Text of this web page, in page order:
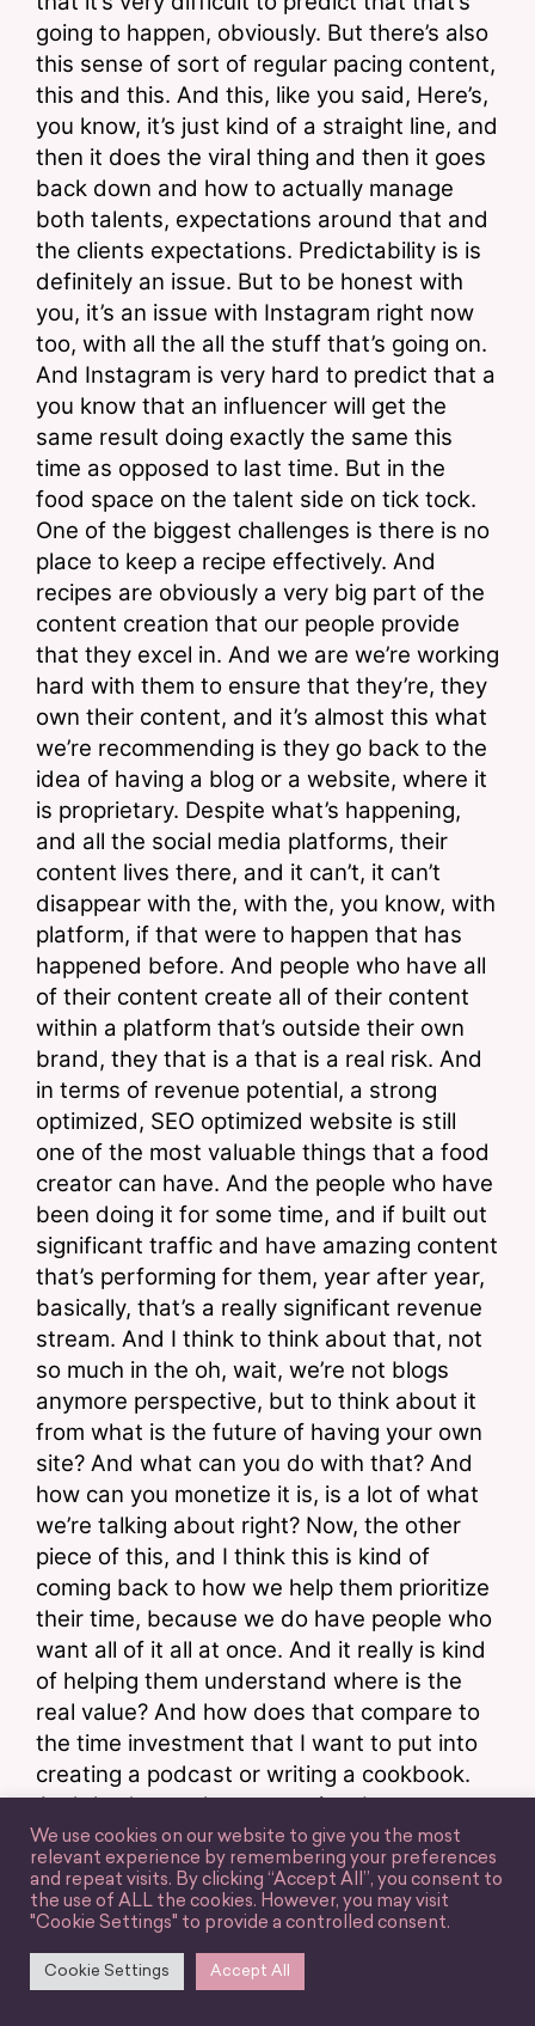
going to happen, obviously. But there’s also
this sense of sort of regular pacing content,
this and this. And this, like you said, Here’s,
you know, it’s just kind of a straight line, and
then it does the viral thing and then it goes
back down and how to actually manage
both talents, expectations around that and
the clients expectations. Predictability is is
definitely an issue. But to be honest with
you, it’s an issue with Instagram right now
too, with all the all the stuff that’s going on.
And Instagram is very hard to predict that a
you know that an influencer will get the
same result doing exactly the same this
time as opposed to last time. But in the
food space on the talent side on tick tock.
One of the biggest challenges is there is no
place to keep a recipe effectively. And
recipes are obviously a very big part of the
content creation that our people provide
that they excel in. And we are we’re working
hard with them to ensure that they’re, they
own their content, and it’s almost this what
we’re recommending is they go back to the
idea of having a blog or a website, where it
is proprietary. Despite what’s happening,
and all the social media platforms, their
content lives there, and it can’t, it can’t
disappear with the, with the, you know, with
platform, if that were to happen that has
happened before. And people who have all
of their content create all of their content
within a platform that’s outside their own
brand, they that is a that is a real risk. And
in terms of revenue potential, a strong
optimized, SEO optimized website is still
one of the most valuable things that a food
creator can have. And the people who have
been doing it for some time, and if built out
significant traffic and have amazing content
that’s performing for them, year after year,
basically, that’s a really significant revenue
stream. And I think to think about that, not
so much in the oh, wait, we’re not blogs
anymore perspective, but to think about it
from what is the future of having your own
site? And what can you do with that? And
how can you monetize it is, is a lot of what
we’re talking about right? Now, the other
piece of this, and I think this is kind of
coming back to how we help them prioritize
their time, because we do have people who
want all of it all at once. And it really is kind
of helping them understand where is the
real value? And how does that compare to
the time investment that I want to put into
creating a podcast or writing a cookbook.
And that’s a real conversation, because
cookbooks are this amazing thing. It’s
funny, we’re talking about cookbooks so
much, they are this incredible thing to have
sort of in your you know, sort of in your
roster of successes. But at the same time,
they are very time consuming. They can
We use cookies on our website to give you the most
relevant experience by remembering your preferences
and repeat visits. By clicking “Accept All”, you consent to
the use of ALL the cookies. However, you may visit
"Cookie Settings" to provide a controlled consent.
Cookie Settings Accept All